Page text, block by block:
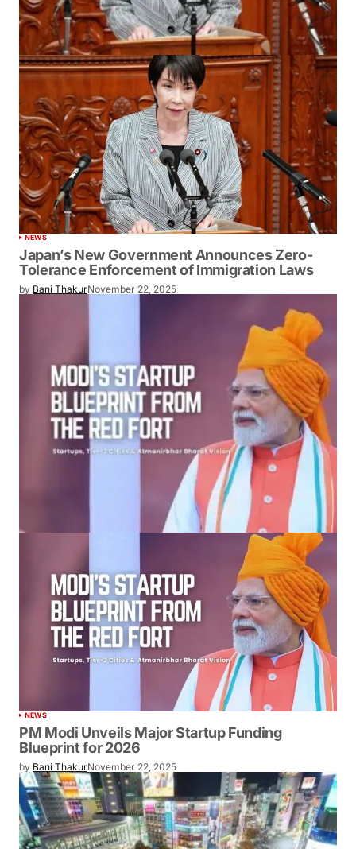
NEWS
Japan’s New Government Announces Zero-
Tolerance Enforcement of Immigration Laws
by Bani ThakurNovember 22, 2025
NEWS
PM Modi Unveils Major Startup Funding
Blueprint for 2026
by Bani ThakurNovember 22, 2025